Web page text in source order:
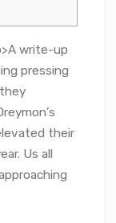
write-up
pressing
their
Us all